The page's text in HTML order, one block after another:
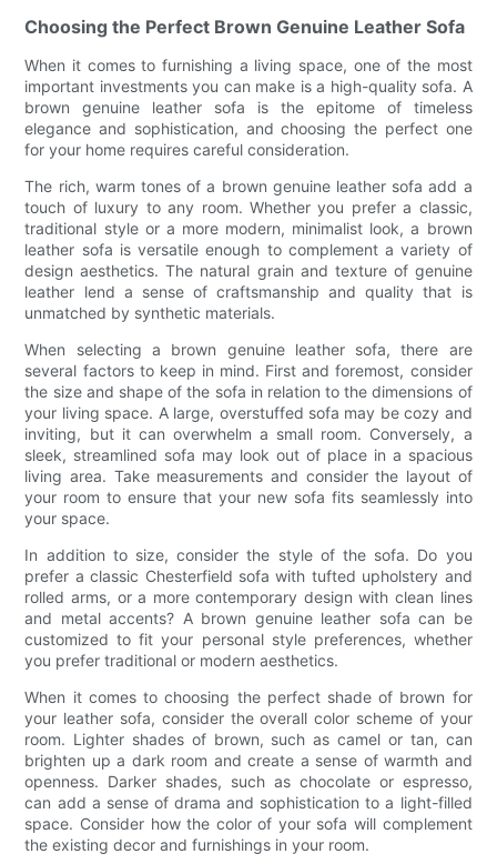
Choosing the Perfect Brown Genuine Leather Sofa
When it comes to furnishing a living space, one of the most
important investments you can make is a high-quality sofa. A
brown genuine leather sofa is the epitome of timeless
elegance and sophistication, and choosing the perfect one
for your home requires careful consideration.
The rich, warm tones of a brown genuine leather sofa add a
touch of luxury to any room. Whether you prefer a classic,
traditional style or a more modern, minimalist look, a brown
leather sofa is versatile enough to complement a variety of
design aesthetics. The natural grain and texture of genuine
leather lend a sense of craftsmanship and quality that is
unmatched by synthetic materials.
When selecting a brown genuine leather sofa, there are
several factors to keep in mind. First and foremost, consider
the size and shape of the sofa in relation to the dimensions of
your living space. A large, overstuffed sofa may be cozy and
inviting, but it can overwhelm a small room. Conversely, a
sleek, streamlined sofa may look out of place in a spacious
living area. Take measurements and consider the layout of
your room to ensure that your new sofa fits seamlessly into
your space.
In addition to size, consider the style of the sofa. Do you
prefer a classic Chesterfield sofa with tufted upholstery and
rolled arms, or a more contemporary design with clean lines
and metal accents? A brown genuine leather sofa can be
customized to fit your personal style preferences, whether
you prefer traditional or modern aesthetics.
When it comes to choosing the perfect shade of brown for
your leather sofa, consider the overall color scheme of your
room. Lighter shades of brown, such as camel or tan, can
brighten up a dark room and create a sense of warmth and
openness. Darker shades, such as chocolate or espresso,
can add a sense of drama and sophistication to a light-filled
space. Consider how the color of your sofa will complement
the existing decor and furnishings in your room.